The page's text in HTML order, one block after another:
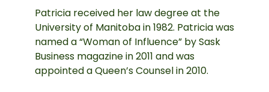
Patricia received her law degree at the
University of Manitoba in 1982. Patricia was
named a “Woman of Influence” by Sask
Business magazine in 2011 and was
appointed a Queen’s Counsel in 2010.